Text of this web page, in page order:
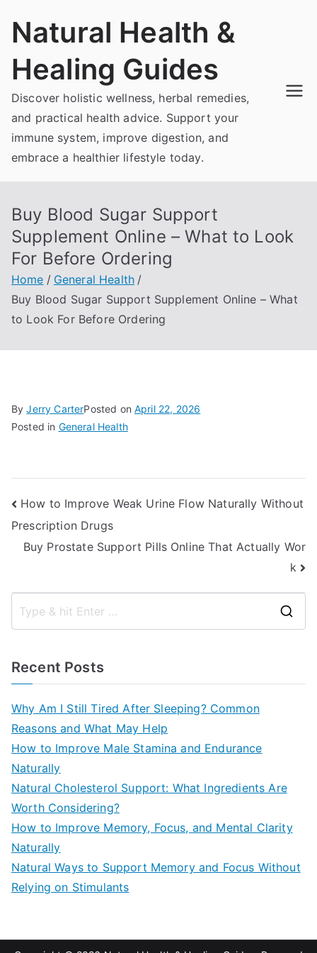
Natural Health &
Healing Guides
Discover holistic wellness, herbal remedies,
and practical health advice. Support your
immune system, improve digestion, and
embrace a healthier lifestyle today.
Buy Blood Sugar Support
Supplement Online – What to Look
For Before Ordering
Home
General Health
Buy Blood Sugar Support Supplement Online – What
to Look For Before Ordering
ByJerry CarterPosted onApril 22, 2026
Posted in General Health
Post
navigation
How to Improve Weak Urine Flow Naturally Without
Prescription Drugs
Buy Prostate Support Pills Online That Actually Wor
k
Recent Posts
Why Am I Still Tired After Sleeping? Common
Reasons and What May Help
How to Improve Male Stamina and Endurance
Naturally
Natural Cholesterol Support: What Ingredients Are
Worth Considering?
How to Improve Memory, Focus, and Mental Clarity
Naturally
Natural Ways to Support Memory and Focus Without
Relying on Stimulants